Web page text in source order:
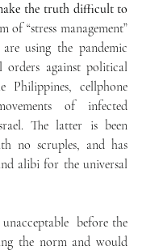
the truth difficult to
of “stress management”
are using the pandemic
against political
Philippines, cellphone
of infected
The latter is been
no scruples, and has
alibi for the universal
before the
the norm and would